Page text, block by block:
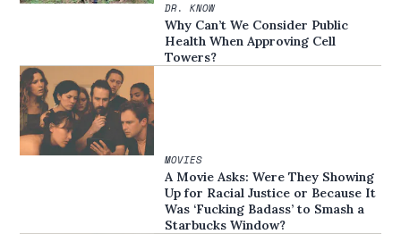
DR. KNOW
Why Can’t We Consider Public
Health When Approving Cell
Towers?
MOVIES
A Movie Asks: Were They Showing
Up for Racial Justice or Because It
Was ‘Fucking Badass’ to Smash a
Starbucks Window?